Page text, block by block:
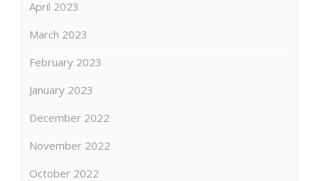
April 2023
March 2023
February 2023
January 2023
December 2022
November 2022
October 2022